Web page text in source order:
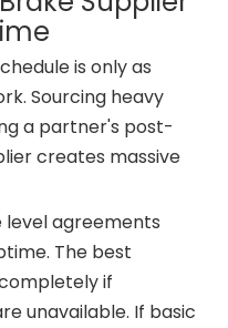
is only as
Sourcing heavy
a partner's post-
creates massive
level agreements
The best
if
unavailable. If basic